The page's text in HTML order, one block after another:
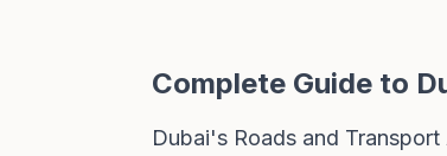
Complete Guide to
Dubai's Roads and